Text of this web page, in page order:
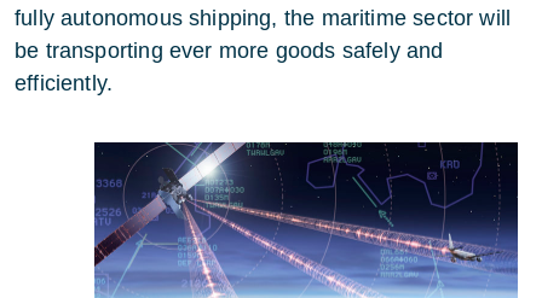
fully autonomous shipping, the maritime sector will
be transporting ever more goods safely and
efficiently.